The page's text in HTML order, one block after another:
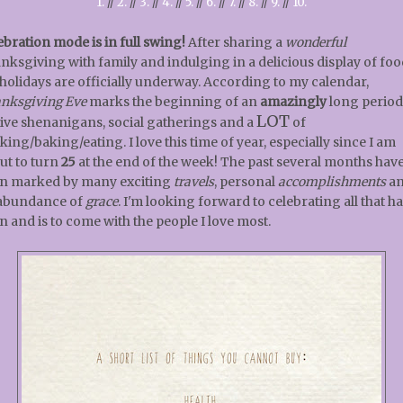
mode is in full swing!After sharing a wonderful
with family and indulging in a delicious display of
are officially underway. According to my calendar,
Evemarks the beginning of an amazinglylong
shenanigans, social gatherings and aLOT of
baking/eating. I love this time of year, especially since I am
to turn25 at the end of the week! The past several months
marked by many exciting travels, personalaccomplishments
of grace. I'm looking forward to celebrating all that
and is to come with the people I love most.